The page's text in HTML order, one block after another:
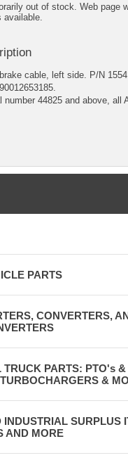
out of stock. Web page
cable, left side. P/N
number 44825 and above, all
PARTS
CONVERTERS,
TRUCK PARTS: PTO's &
&
INDUSTRIAL SURPLUS
AND MORE